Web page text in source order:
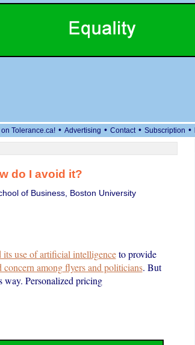
Tolerance.ca! • Advertising • Contact • Subscription •
do I avoid it?
of Business, Boston University
its use of artificial intelligenceto provide
concern among flyers and politicians. But
way. Personalized pricing